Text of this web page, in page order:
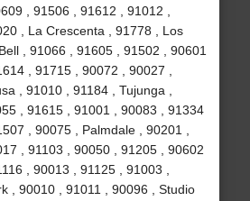
, 91506 , 91612 , 91012 ,
, La Crescenta , 91778 , Los
, 91066 , 91605 , 91502 , 90601
, 91715 , 90072 , 90027 ,
, 91010 , 91184 , Tujunga ,
, 91615 , 91001 , 90083 , 91334
, 90075 , Palmdale , 90201 ,
, 91103 , 90050 , 91205 , 90602
, 90013 , 91125 , 91003 ,
, 90010 , 91011 , 90096 , Studio